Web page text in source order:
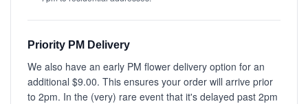
Priority PM Delivery
We also have an early PM flower delivery option for an
additional $9.00. This ensures your order will arrive prior
to 2pm. In the (very) rare event that it's delayed past 2pm